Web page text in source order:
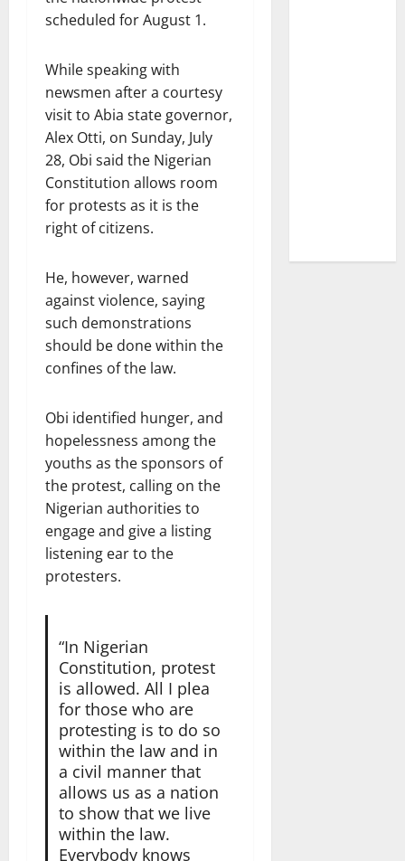
scheduled for August 1.
While speaking with
newsmen after a courtesy
visit to Abia state governor,
Alex Otti, on Sunday, July
28, Obi said the Nigerian
Constitution allows room
for protests as it is the
right of citizens.
He, however, warned
against violence, saying
such demonstrations
should be done within the
confines of the law.
Obi identified hunger, and
hopelessness among the
youths as the sponsors of
the protest, calling on the
Nigerian authorities to
engage and give a listing
listening ear to the
protesters.
“In Nigerian
Constitution, protest
is allowed. All I plea
for those who are
protesting is to do so
within the law and in
a civil manner that
allows us as a nation
to show that we live
within the law.
Everybody knows